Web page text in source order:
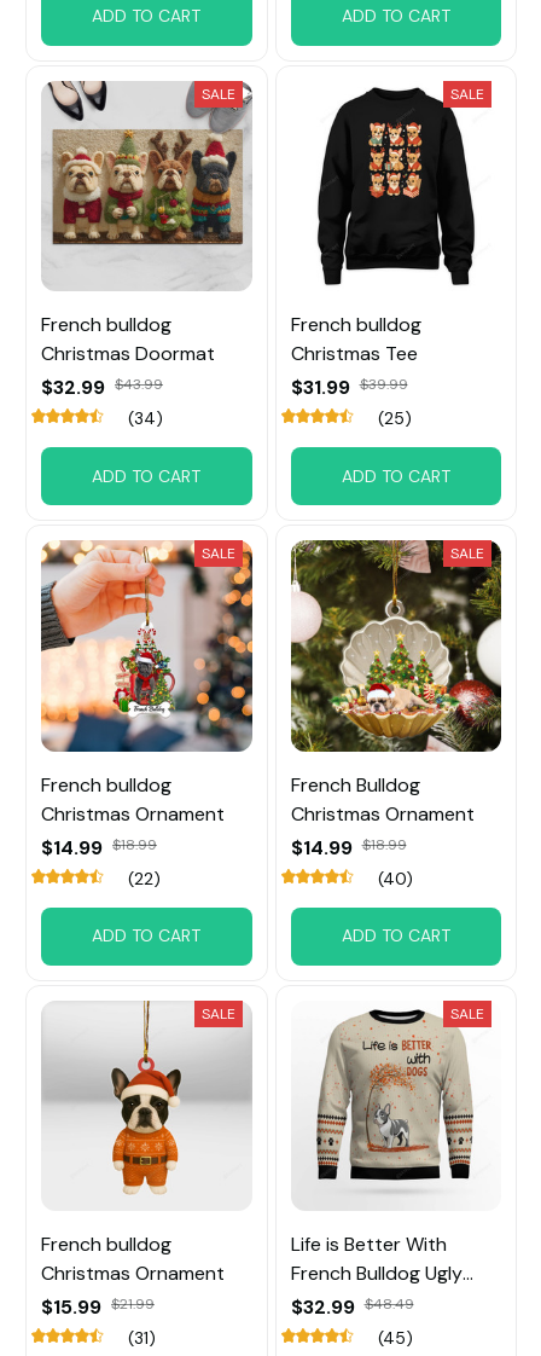
ADD TO CART ADD TO CART
SALE
French bulldog
Christmas Doormat
$32.99 $43.99
(34)
ADD TO CART
SALE
French bulldog
Christmas Tee
$31.99 $39.99
(25)
ADD TO CART
SALE
French bulldog
Christmas Ornament
$14.99 $18.99
(22)
ADD TO CART
SALE
French Bulldog
Christmas Ornament
$14.99 $18.99
(40)
ADD TO CART
SALE
French bulldog
Christmas Ornament
$15.99 $21.99
(31)
SALE
Life is Better With
French Bulldog Ugly
Sweater
$32.99 $48.49
(45)